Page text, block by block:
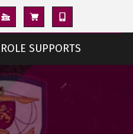
ROLE SUPPORTS